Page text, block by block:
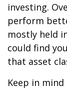
investing.
perform
mostly held
could find
that asset
Keep in